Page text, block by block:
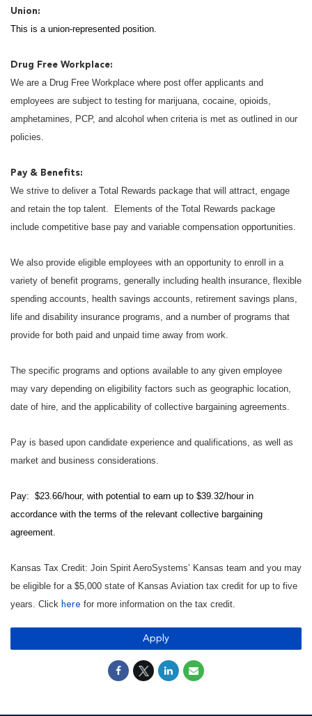
Union:
This is a union-represented position.
Drug Free Workplace:
We are a Drug Free Workplace where post offer applicants and
employees are subject to testing for marijuana, cocaine, opioids,
amphetamines, PCP, and alcohol when criteria is met as outlined in our
policies.
Pay & Benefits:
We strive to deliver a Total Rewards package that will attract, engage
and retain the top talent. Elements of the Total Rewards package
include competitive base pay and variable compensation opportunities.
We also provide eligible employees with an opportunity to enroll in a
variety of benefit programs, generally including health insurance, flexible
spending accounts, health savings accounts, retirement savings plans,
life and disability insurance programs, and a number of programs that
provide for both paid and unpaid time away from work.
The specific programs and options available to any given employee
may vary depending on eligibility factors such as geographic location,
date of hire, and the applicability of collective bargaining agreements.
Pay is based upon candidate experience and qualifications, as well as
market and business considerations.
Pay: $23.66/hour, with potential to earn up to $39.32/hour in
accordance with the terms of the relevant collective bargaining
agreement.
Kansas Tax Credit: Join Spirit AeroSystems’ Kansas team and you may
be eligible for a $5,000 state of Kansas Aviation tax credit for up to five
years. Click here for more information on the tax credit.
Apply